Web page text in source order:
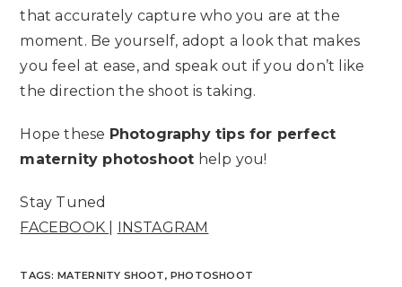
that accurately capture who you are at the
moment. Be yourself, adopt a look that makes
you feel at ease, and speak out if you don’t like
the direction the shoot is taking.
Hope these Photography tips for perfect
maternity photoshoot help you!
Stay Tuned
FACEBOOK
INSTAGRAM
TAGS: MATERNITY SHOOT, PHOTOSHOOT